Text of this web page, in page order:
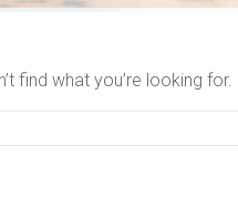
find what you’re looking